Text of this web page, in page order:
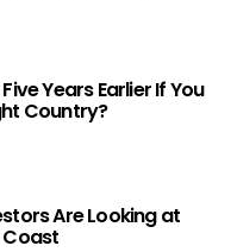
Years Earlier If You
Country?
Are Looking at
Coast